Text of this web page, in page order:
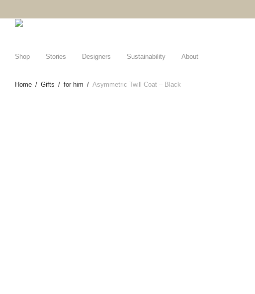
Shop Stories Designers Sustainability About
Home / Gifts / for him / Asymmetric Twill Coat – Black